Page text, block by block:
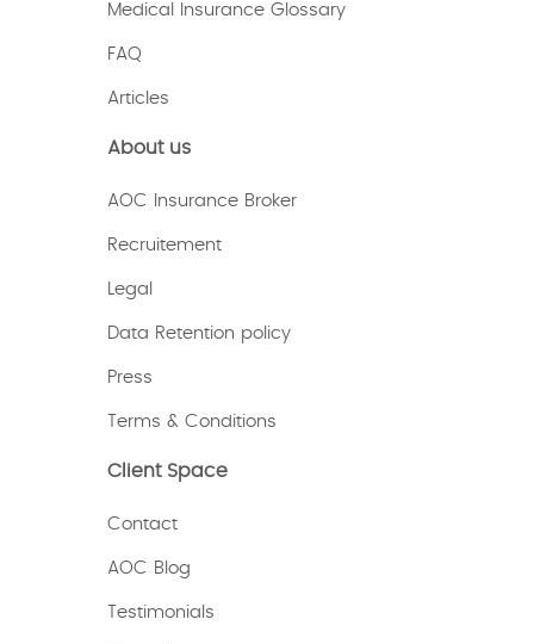
Medical Insurance Glossary
FAQ
Articles
About us
AOC Insurance Broker
Recruitement
Legal
Data Retention policy
Press
Terms & Conditions
Client Space
Contact
AOC Blog
Testimonials